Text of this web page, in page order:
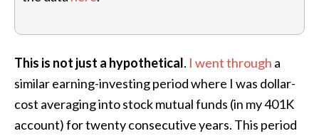
This is not just a hypothetical. I went through a
similar earning-investing period where I was dollar-
cost averaging into stock mutual funds (in my 401K
account) for twenty consecutive years. This period